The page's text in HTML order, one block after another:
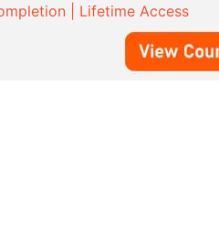
| Lifetime Access